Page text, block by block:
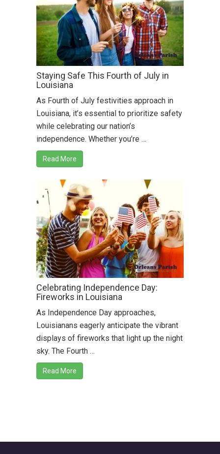
Staying Safe This Fourth of July in
Louisiana
As Fourth of July festivities approach in
Louisiana, it’s essential to prioritize safety
while celebrating our nation’s
independence. Whether you’re …
Read More
Celebrating Independence Day:
Fireworks in Louisiana
As Independence Day approaches,
Louisianans eagerly anticipate the vibrant
displays of fireworks that light up the night
sky. The Fourth …
Read More